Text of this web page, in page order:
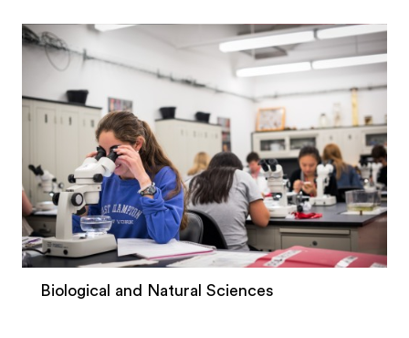
Biological and Natural Sciences